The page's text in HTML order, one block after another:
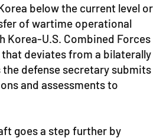
below the current level or
of wartime operational
Korea-U.S. Combined Forces
that deviates from a bilaterally
the defense secretary submits
and assessments to
goes a step further by